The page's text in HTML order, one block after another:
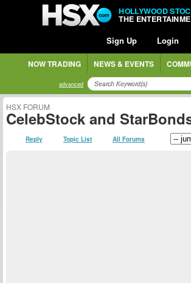
HOLLYWOOD
THE
Sign Up Login
NOW TRADING NEWS & EVENTS
advanced
HSX FORUM
CelebStock and
Reply Topic List All Forums